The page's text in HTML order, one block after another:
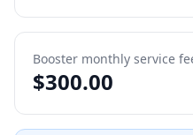
Booster monthly service
$300.00